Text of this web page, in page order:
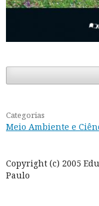
Categorias
Meio Ambiente e
Copyright (c) 2005
Paulo